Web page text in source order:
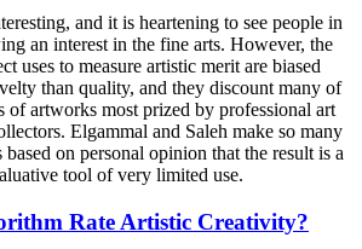
and it is heartening to see people in
an interest in the fine arts. However, the
uses to measure artistic merit are biased
than quality, and they discount many of
of artworks most prized by professional art
Elgammal and Saleh make so many
on personal opinion that the result is a
tool of very limited use.
Rate Artistic Creativity?